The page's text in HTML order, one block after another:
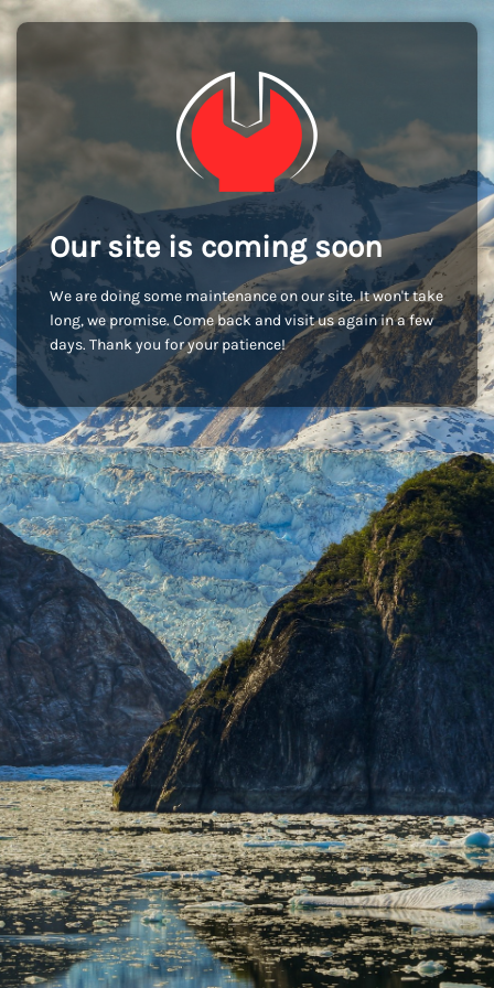
Our site is coming soon
We are doing some maintenance on our site. It won't take
long, we promise. Come back and visit us again in a few
days. Thank you for your patience!